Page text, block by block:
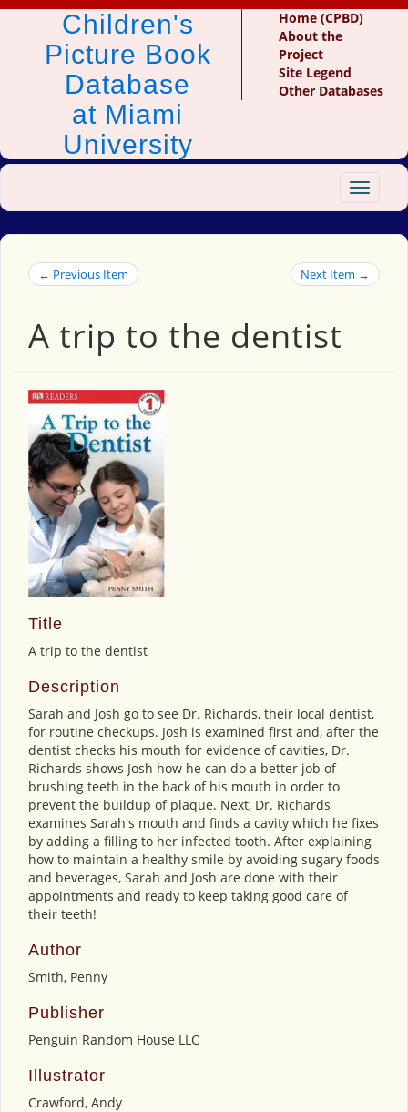
Children's
Picture Book
Database
at Miami
University
Home (CPBD)
About the
Project
Site Legend
Other Databases
Toggle
← Previous Item Next Item →
A trip to the dentist
Title
A trip to the dentist
Description
Sarah and Josh go to see Dr. Richards, their local dentist,
for routine checkups. Josh is examined first and, after the
dentist checks his mouth for evidence of cavities, Dr.
Richards shows Josh how he can do a better job of
brushing teeth in the back of his mouth in order to
prevent the buildup of plaque. Next, Dr. Richards
examines Sarah's mouth and finds a cavity which he fixes
by adding a filling to her infected tooth. After explaining
how to maintain a healthy smile by avoiding sugary foods
and beverages, Sarah and Josh are done with their
appointments and ready to keep taking good care of
their teeth!
Author
Smith, Penny
Publisher
Penguin Random House LLC
Illustrator
Crawford, Andy